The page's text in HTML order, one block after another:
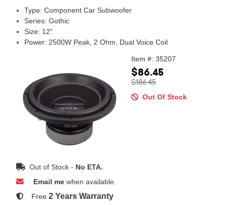
Type: Component Car Subwoofer
Series: Gothic
Size: 12"
Power: 2500W Peak, 2 Ohm, Dual Voice Coil
Item #: 35207
$86.45
$186.45
Out Of Stock
Out of Stock - No ETA.
Email me when available.
Free 2 Years Warranty